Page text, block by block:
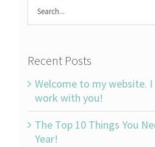
for:
Recent Posts
Welcome to my website.
work with you!
The Top 10 Things You
Year!